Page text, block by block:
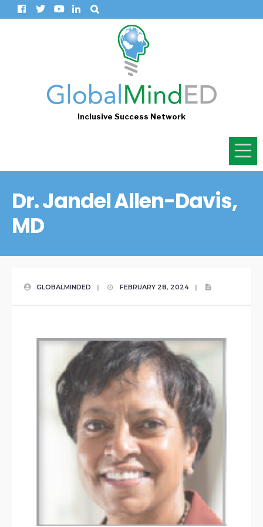
Inclusive Success Network
Dr. Jandel Allen-Davis,
MD
GLOBALMINDED | FEBRUARY 28, 2024 |